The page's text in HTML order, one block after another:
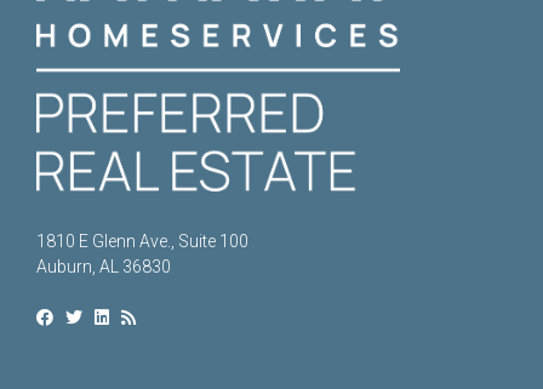
1810 E Glenn Ave., Suite 100
Auburn, AL 36830